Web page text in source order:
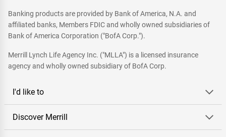
Banking products are provided by Bank of America, N.A. and
affiliated banks, Members FDIC and wholly owned subsidiaries of
Bank of America Corporation ("BofA Corp.").
Merrill Lynch Life Agency Inc. ("MLLA") is a licensed insurance
agency and wholly owned subsidiary of BofA Corp.
I'd like to
Discover Merrill